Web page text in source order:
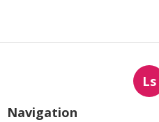
Ls
Navigation